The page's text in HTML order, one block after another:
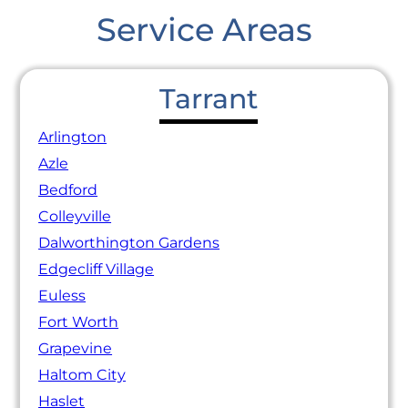
Service Areas
Tarrant
Arlington
Azle
Bedford
Colleyville
Dalworthington Gardens
Edgecliff Village
Euless
Fort Worth
Grapevine
Haltom City
Haslet